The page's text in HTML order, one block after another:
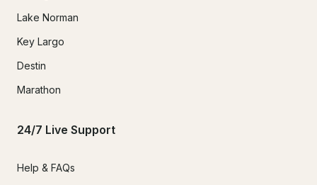
Lake Norman
Key Largo
Destin
Marathon
24/7 Live Support
Help & FAQs